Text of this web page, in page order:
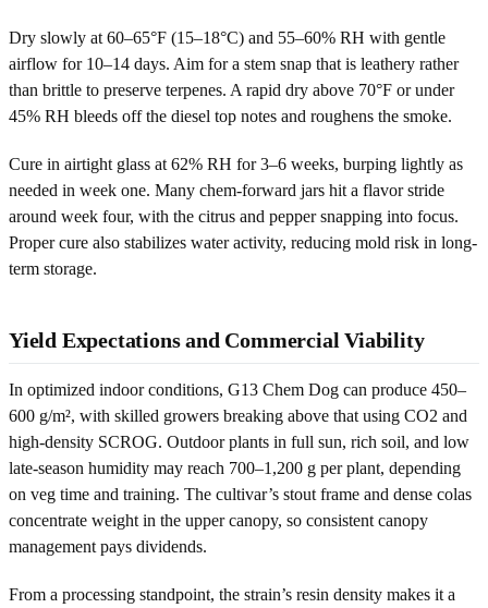
Dry slowly at 60–65°F (15–18°C) and 55–60% RH with gentle
airflow for 10–14 days. Aim for a stem snap that is leathery rather
than brittle to preserve terpenes. A rapid dry above 70°F or under
45% RH bleeds off the diesel top notes and roughens the smoke.
Cure in airtight glass at 62% RH for 3–6 weeks, burping lightly as
needed in week one. Many chem-forward jars hit a flavor stride
around week four, with the citrus and pepper snapping into focus.
Proper cure also stabilizes water activity, reducing mold risk in long-
term storage.
Yield Expectations and Commercial Viability
In optimized indoor conditions, G13 Chem Dog can produce 450–
600 g/m², with skilled growers breaking above that using CO2 and
high-density SCROG. Outdoor plants in full sun, rich soil, and low
late-season humidity may reach 700–1,200 g per plant, depending
on veg time and training. The cultivar’s stout frame and dense colas
concentrate weight in the upper canopy, so consistent canopy
management pays dividends.
From a processing standpoint, the strain’s resin density makes it a